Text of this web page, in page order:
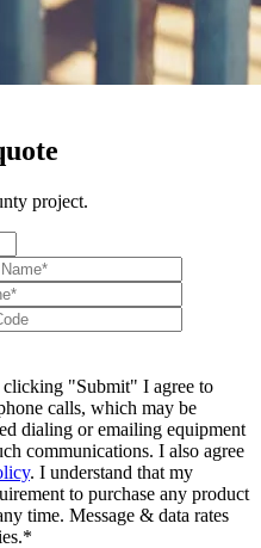
project.
"Submit" I agree to
calls, which may be
dialing or emailing equipment
communications. I also agree
. I understand that my
to purchase any product
time. Message & data rates
*